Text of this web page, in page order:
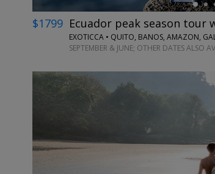
$1799 Ecuador peak season tour
EXOTICCA • QUITO, BANOS, AMAZON,
SEPTEMBER & JUNE; OTHER DATES ALSO